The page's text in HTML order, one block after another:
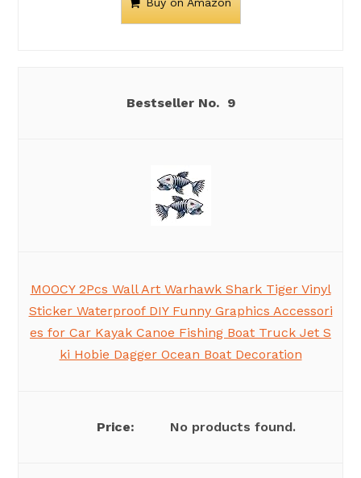
9
MOOCY 2Pcs Wall Art Warhawk Shark Tiger Vinyl
Sticker Waterproof DIY Funny Graphics Accessori
es for Car Kayak Canoe Fishing Boat Truck Jet S
ki Hobie Dagger Ocean Boat Decoration
No products found.